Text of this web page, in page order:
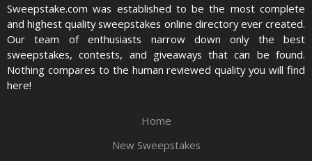
Sweepstake.com was established to be the most complete
and highest quality sweepstakes online directory ever created.
Our team of enthusiasts narrow down only the best
sweepstakes, contests, and giveaways that can be found.
Nothing compares to the human reviewed quality you will find
here!
Home
New Sweepstakes